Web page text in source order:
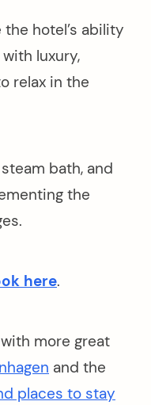
hotel’s ability
luxury,
relax in the
bath, and
the
here.
more great
and the
places to stay